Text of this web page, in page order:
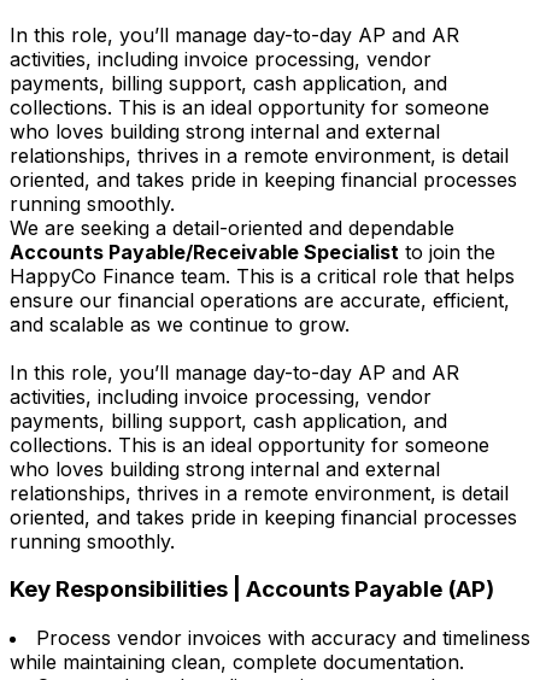
In this role, you’ll manage day-to-day AP and AR
activities, including invoice processing, vendor
payments, billing support, cash application, and
collections. This is an ideal opportunity for someone
who loves building strong internal and external
relationships, thrives in a remote environment, is detail
oriented, and takes pride in keeping financial processes
running smoothly.
We are seeking a detail-oriented and dependable
Accounts Payable/Receivable Specialist to join the
HappyCo Finance team. This is a critical role that helps
ensure our financial operations are accurate, efficient,
and scalable as we continue to grow.
In this role, you’ll manage day-to-day AP and AR
activities, including invoice processing, vendor
payments, billing support, cash application, and
collections. This is an ideal opportunity for someone
who loves building strong internal and external
relationships, thrives in a remote environment, is detail
oriented, and takes pride in keeping financial processes
running smoothly.
Key Responsibilities | Accounts Payable (AP)
Process vendor invoices with accuracy and timeliness
while maintaining clean, complete documentation.